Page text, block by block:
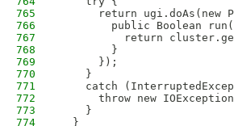
765
return ugi.doAs(new
766
public Boolean
767
return
768
        }
769
      });
770
    }
771
catch
772
throw new
773
    }
774
  }